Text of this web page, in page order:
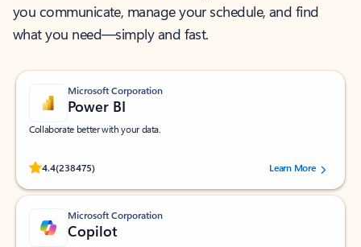
you communicate, manage your schedule, and find
what you need—simply and fast.
Microsoft Corporation
Power BI
Collaborate better with your data.
4.4(238475)
Rated (#=ratingAverage#) stars out of 5 stars, by 238475 users.
Learn More
Microsoft Corporation
Copilot